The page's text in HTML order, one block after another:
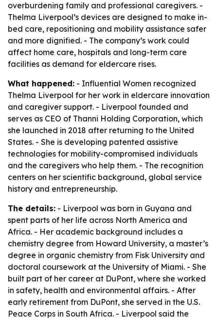
overburdening family and professional caregivers. -
Thelma Liverpool’s devices are designed to make in-
bed care, repositioning and mobility assistance safer
and more dignified. - The company’s work could
affect home care, hospitals and long-term care
facilities as demand for eldercare rises.
What happened: - Influential Women recognized
Thelma Liverpool for her work in eldercare innovation
and caregiver support. - Liverpool founded and
serves as CEO of Thanni Holding Corporation, which
she launched in 2018 after returning to the United
States. - She is developing patented assistive
technologies for mobility-compromised individuals
and the caregivers who help them. - The recognition
centers on her scientific background, global service
history and entrepreneurship.
The details: - Liverpool was born in Guyana and
spent parts of her life across North America and
Africa. - Her academic background includes a
chemistry degree from Howard University, a master’s
degree in organic chemistry from Fisk University and
doctoral coursework at the University of Miami. - She
built part of her career at DuPont, where she worked
in safety, health and environmental affairs. - After
early retirement from DuPont, she served in the U.S.
Peace Corps in South Africa. - Liverpool said the